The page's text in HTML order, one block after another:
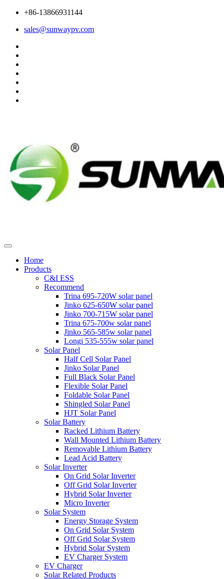
+86-13866931144
sales@sunwaypv.com
Home
Products
C&I ESS
Recommend
Trina 695-720W solar panel
Jinko 625-650W solar panel
Jinko 700-715W solar panel
Trina 675-700w solar panel
Jinko 565-585w solar panel
Longi 535-555w solar panel
Solar Panel
Half Cell Solar Panel
Jinko Solar Panel
Full Black Solar Panel
Flexible Solar Panel
Foldable Solar Panel
Shingled Solar Panel
HJT Solar Panel
Solar Battery
Racked Lithium Battery
Wall Mounted Lithium Battery
Removable Lithium Battery
Lead Acid Battery
Solar Inverter
On Grid Solar Inverter
Off Grid Solar Inverter
Hybrid Solar Inverter
Micro Inverter
Solar System
Energy Storage System
On Grid Solar System
Off Grid Solar System
Hybrid Solar System
EV Charger System
EV Charger
Solar Related Products